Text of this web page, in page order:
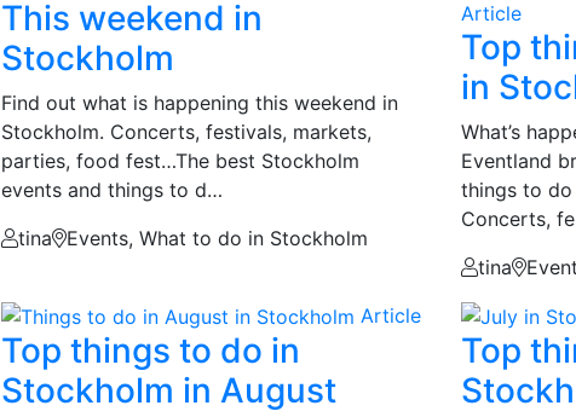
This weekend in
Stockholm
Find out what is happening this weekend in
Stockholm. Concerts, festivals, markets,
parties, food fest…The best Stockholm
events and things to d…
tina
Events, What to do in Stockholm
Article
Top
in
What’s
Eventland
things to do
Concerts,
tina
Article
Top things to do in
Stockholm in August
Top